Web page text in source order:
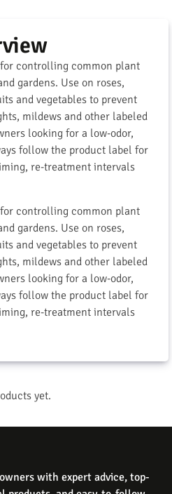
controlling common plant
gardens. Use on roses,
and vegetables to prevent
mildews and other labeled
looking for a low-odor,
follow the product label for
re-treatment intervals
controlling common plant
gardens. Use on roses,
and vegetables to prevent
mildews and other labeled
looking for a low-odor,
follow the product label for
re-treatment intervals
yet.
with expert advice, top-